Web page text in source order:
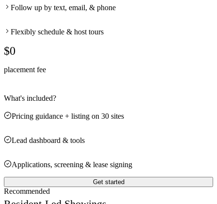
Follow up by text, email, & phone
Flexibly schedule & host tours
$0
placement fee
What's included?
Pricing guidance + listing on 30 sites
Lead dashboard & tools
Applications, screening & lease signing
Get started
Recommended